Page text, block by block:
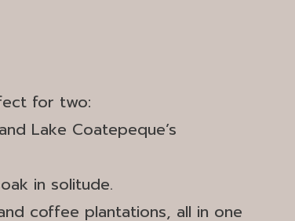
for two:
Lake Coatepeque’s
in solitude.
coffee plantations, all in one